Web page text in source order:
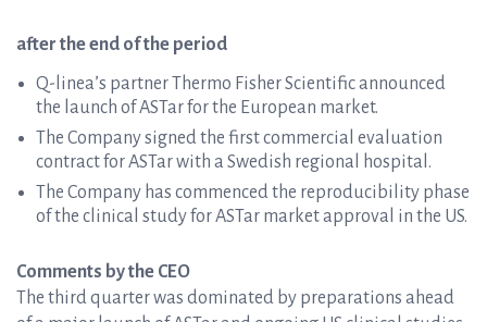
after the end of the period
Q-linea’s partner Thermo Fisher Scientific announced
the launch of ASTar for the European market.
The Company signed the first commercial evaluation
contract for ASTar with a Swedish regional hospital.
The Company has commenced the reproducibility phase
of the clinical study for ASTar market approval in the US.
Comments by the CEO
The third quarter was dominated by preparations ahead